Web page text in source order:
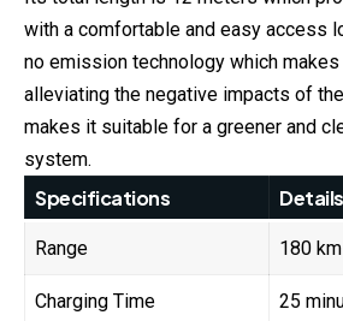
with a comfortable and easy access
no emission technology which
alleviating the negative impacts of
makes it suitable for a greener and
system.
Specifications Details
Range 180 km
Charging Time 25